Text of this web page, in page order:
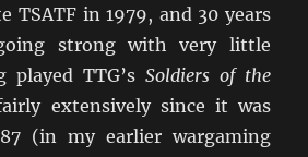
TSATF in 1979, and 30 years
strong with very little
played TTG’s Soldiers of the
extensively since it was
(in my earlier wargaming